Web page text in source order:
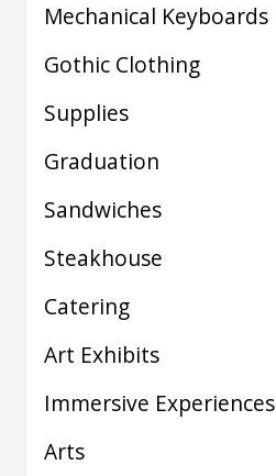
Mechanical Keyboards
Gothic Clothing
Supplies
Graduation
Sandwiches
Steakhouse
Catering
Art Exhibits
Immersive Experiences
Arts